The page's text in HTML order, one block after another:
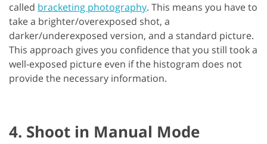
called bracketing photography. This means you have to
take a brighter/overexposed shot, a
darker/underexposed version, and a standard picture.
This approach gives you confidence that you still took a
well-exposed picture even if the histogram does not
provide the necessary information.
4. Shoot in Manual Mode